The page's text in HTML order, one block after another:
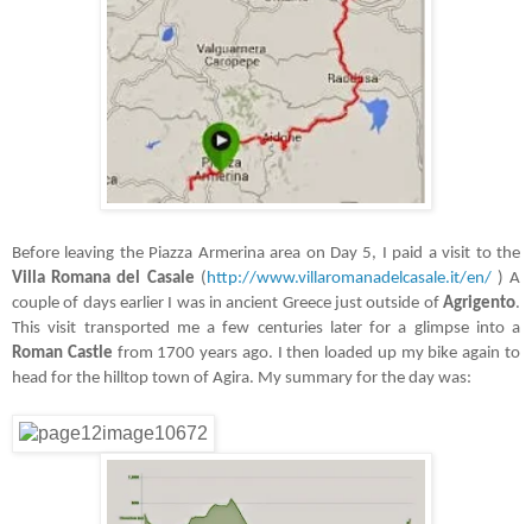
Before leaving the Piazza Armerina area on Day 5, I paid a visit to the
Villa Romana del Casale ( http://www.villaromanadelcasale.it/en/ ) A
couple of days earlier I was in ancient Greece just outside of Agrigento.
This visit transported me a few centuries later for a glimpse into a
Roman Castle from 1700 years ago. I then loaded up my bike again to
head for the hilltop town of Agira. My summary for the day was: